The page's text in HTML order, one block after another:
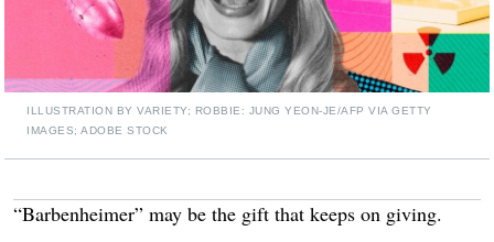
ILLUSTRATION BY VARIETY; ROBBIE: JUNG YEON-JE/AFP VIA GETTY
IMAGES; ADOBE STOCK
“Barbenheimer” may be the gift that keeps on giving.